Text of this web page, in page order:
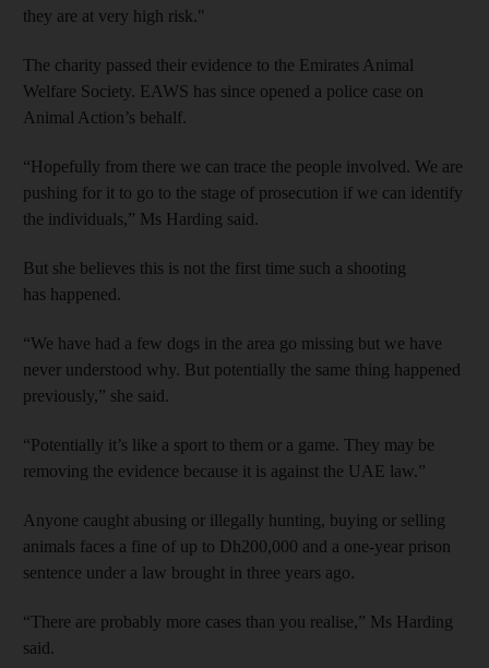
they are at very high risk."
The charity passed their evidence to the Emirates Animal
Welfare Society. EAWS has since opened a police case on
Animal Action’s behalf.
“Hopefully from there we can trace the people involved. We are
pushing for it to go to the stage of prosecution if we can identify
the individuals,” Ms Harding said.
But she believes this is not the first time such a shooting
has happened.
“We have had a few dogs in the area go missing but we have
never understood why. But potentially the same thing happened
previously,” she said.
“Potentially it’s like a sport to them or a game. They may be
removing the evidence because it is against the UAE law.”
Anyone caught abusing or illegally hunting, buying or selling
animals faces a fine of up to Dh200,000 and a one-year prison
sentence under a law brought in three years ago.
“There are probably more cases than you realise,” Ms Harding
said.